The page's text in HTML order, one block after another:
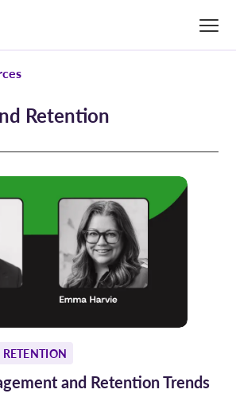
Retention
and Retention Trends